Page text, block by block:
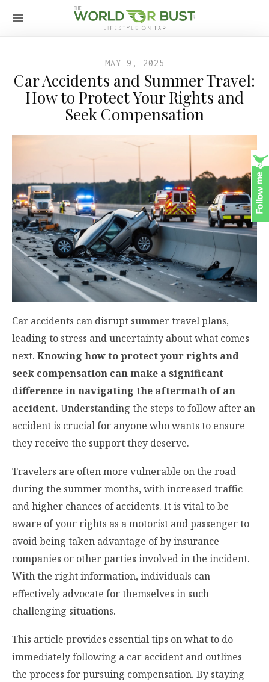
MAY 9, 2025
Car Accidents and Summer Travel:
How to Protect Your Rights and
Seek Compensation
Car accidents can disrupt summer travel plans,
leading to stress and uncertainty about what comes
next. Knowing how to protect your rights and
seek compensation can make a significant
difference in navigating the aftermath of an
accident. Understanding the steps to follow after an
accident is crucial for anyone who wants to ensure
they receive the support they deserve.
Travelers are often more vulnerable on the road
during the summer months, with increased traffic
and higher chances of accidents. It is vital to be
aware of your rights as a motorist and passenger to
avoid being taken advantage of by insurance
companies or other parties involved in the incident.
With the right information, individuals can
effectively advocate for themselves in such
challenging situations.
This article provides essential tips on what to do
immediately following a car accident and outlines
the process for pursuing compensation. By staying